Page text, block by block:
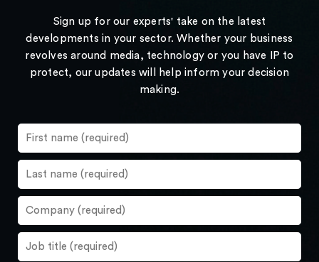
Sign up for our experts' take on the latest
developments in your sector. Whether your business
revolves around media, technology or you have IP to
protect, our updates will help inform your decision
making.